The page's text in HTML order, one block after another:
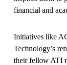
financial and
Initiatives like
Technology’s
their fellow ATI